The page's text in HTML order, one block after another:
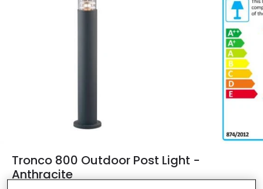
Tronco 800 Outdoor Post Light -
Anthracite